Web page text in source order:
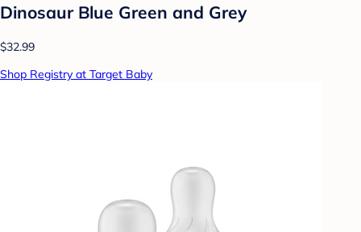
Dinosaur Blue Green and Grey
$32.99
Shop Registry at Target Baby